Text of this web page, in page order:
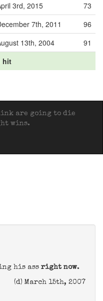
3rd, 2015
73
7th, 2011
96
13th, 2004
91
hit
are going to die
wins.
his ass right now.
(d) March 15th, 2007